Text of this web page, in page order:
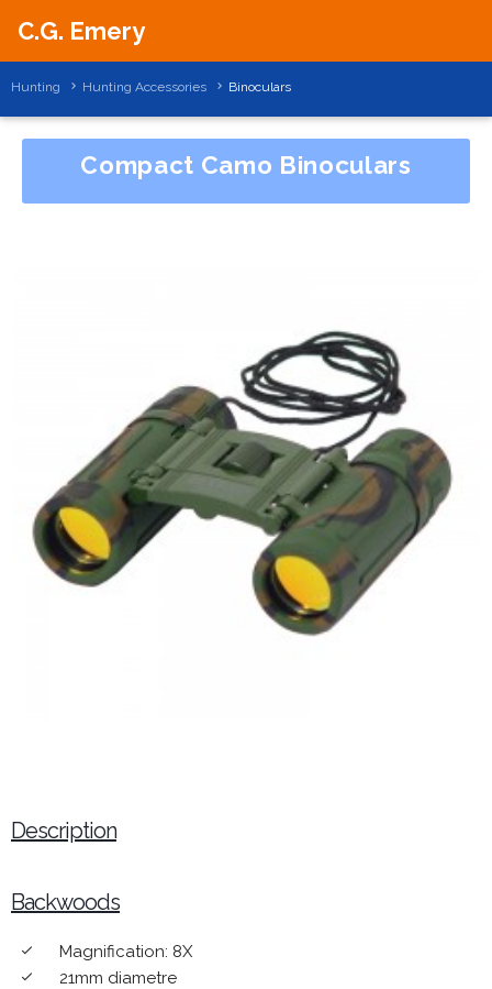
C.G. Emery
Hunting Hunting Accessories Binoculars
Compact Camo Binoculars
Description
Backwoods
done Magnification: 8X
done 21mm diametre